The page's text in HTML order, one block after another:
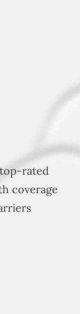
rated
coverage